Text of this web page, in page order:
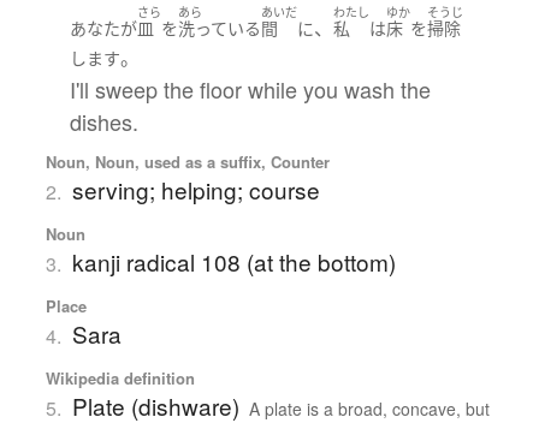
あなたが
さら
皿 を
あら
洗っている
あいだ
間 に、
わたし
私 は
ゆか
床 を
そうじ
掃除
します。
I'll sweep the floor while you wash the
dishes.
Noun, Noun, used as a suffix, Counter
2. serving; helping; course
Noun
3. kanji radical 108 (at the bottom)
Place
4. Sara
Wikipedia definition
5. Plate (dishware) A plate is a broad, concave, but